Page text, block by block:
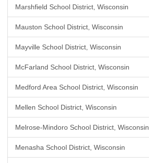
Marshfield School District, Wisconsin
Mauston School District, Wisconsin
Mayville School District, Wisconsin
McFarland School District, Wisconsin
Medford Area School District, Wisconsin
Mellen School District, Wisconsin
Melrose-Mindoro School District, Wisconsin
Menasha School District, Wisconsin